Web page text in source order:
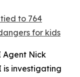
to 764
for kids
Agent Nick
is investigating